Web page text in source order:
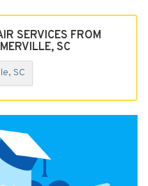
SERVICES FROM
SC
SC